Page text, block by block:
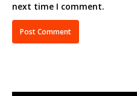
next time I comment.